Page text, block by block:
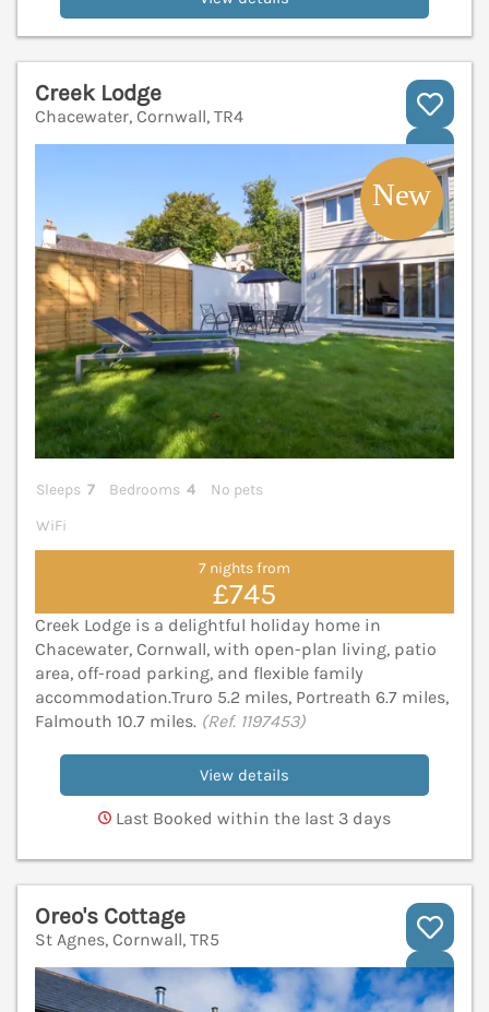
Creek Lodge
Chacewater, Cornwall, TR4
Sleeps 7 Bedrooms 4
No pets
WiFi
7 nights from
£745
Creek Lodge is a delightful holiday home in
Chacewater, Cornwall, with open-plan living, patio
area, off-road parking, and flexible family
accommodation.Truro 5.2 miles, Portreath 6.7 miles,
Falmouth 10.7 miles. (Ref. 1197453)
View details
Last Booked within the last 3 days
Oreo's Cottage
St Agnes, Cornwall, TR5